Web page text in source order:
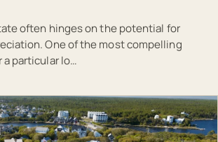
often hinges on the potential for
One of the most compelling
particular lo…